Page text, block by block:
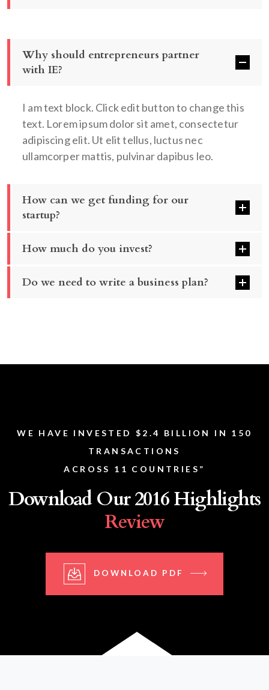
Why should entrepreneurs partner
with IE?
I am text block. Click edit button to change this
text. Lorem ipsum dolor sit amet, consectetur
adipiscing elit. Ut elit tellus, luctus nec
ullamcorper mattis, pulvinar dapibus leo.
How can we get funding for our
startup?
How much do you invest?
Do we need to write a business plan?
WE HAVE INVESTED $2.4 BILLION IN 150
TRANSACTIONS
ACROSS 11 COUNTRIES”
Download Our 2016 Highlights
Review
DOWNLOAD PDF